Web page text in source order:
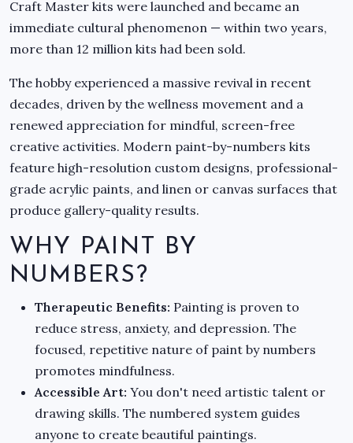
Craft Master kits were launched and became an
immediate cultural phenomenon — within two years,
more than 12 million kits had been sold.
The hobby experienced a massive revival in recent
decades, driven by the wellness movement and a
renewed appreciation for mindful, screen-free
creative activities. Modern paint-by-numbers kits
feature high-resolution custom designs, professional-
grade acrylic paints, and linen or canvas surfaces that
produce gallery-quality results.
WHY PAINT BY
NUMBERS?
Therapeutic Benefits: Painting is proven to
reduce stress, anxiety, and depression. The
focused, repetitive nature of paint by numbers
promotes mindfulness.
Accessible Art: You don't need artistic talent or
drawing skills. The numbered system guides
anyone to create beautiful paintings.